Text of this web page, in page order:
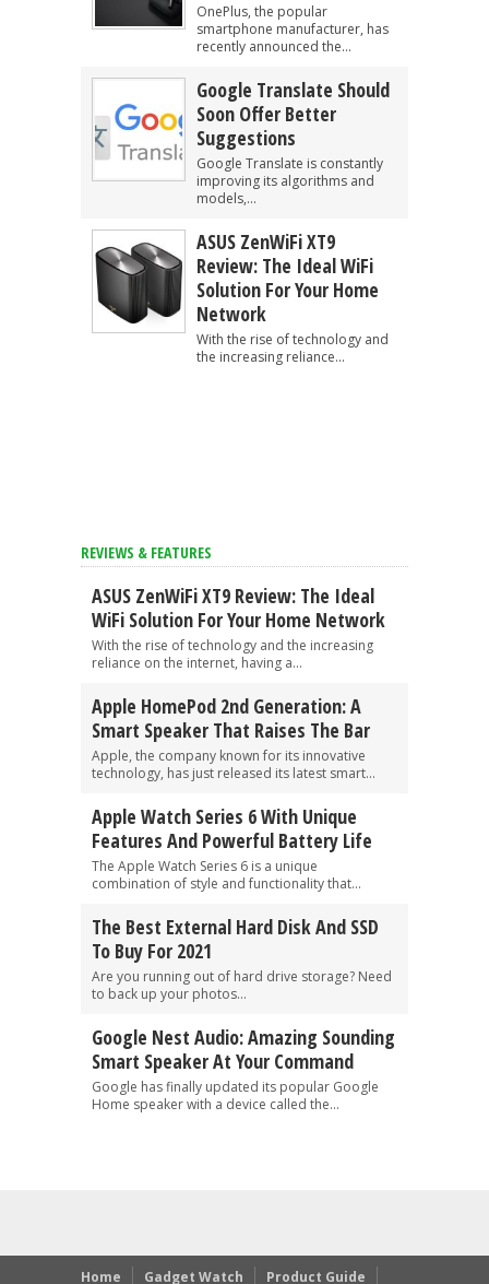
OnePlus, the popular
smartphone manufacturer, has
recently announced the...
Google Translate Should
Soon Offer Better
Suggestions
Google Translate is constantly
improving its algorithms and
models,...
ASUS ZenWiFi XT9
Review: The Ideal WiFi
Solution For Your Home
Network
With the rise of technology and
the increasing reliance...
REVIEWS & FEATURES
ASUS ZenWiFi XT9 Review: The Ideal
WiFi Solution For Your Home Network
With the rise of technology and the increasing
reliance on the internet, having a...
Apple HomePod 2nd Generation: A
Smart Speaker That Raises The Bar
Apple, the company known for its innovative
technology, has just released its latest smart...
Apple Watch Series 6 With Unique
Features And Powerful Battery Life
The Apple Watch Series 6 is a unique
combination of style and functionality that...
The Best External Hard Disk And SSD
To Buy For 2021
Are you running out of hard drive storage? Need
to back up your photos...
Google Nest Audio: Amazing Sounding
Smart Speaker At Your Command
Google has finally updated its popular Google
Home speaker with a device called the...
Home Gadget Watch Product Guide